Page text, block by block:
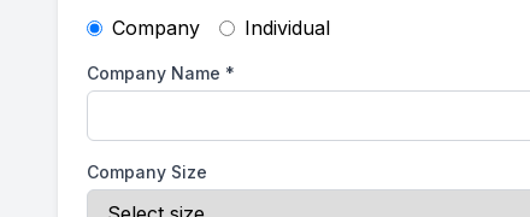
Company Individual
Company Name *
Company Size